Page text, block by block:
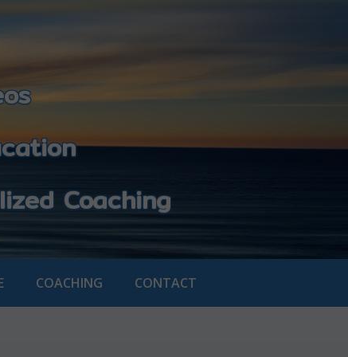
Coaching
COACHING CONTACT